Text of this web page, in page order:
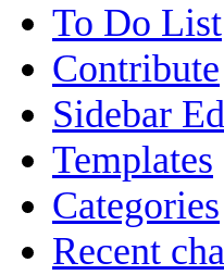
To Do List
Contribute
Sidebar
Templates
Categories
Recent